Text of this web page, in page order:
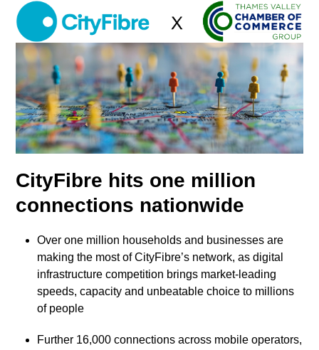
Skip
content
Open
mobile
menu
Close
mobile
menu
CityFibre hits one million
connections nationwide
Over one million households and businesses are
making the most of CityFibre’s network, as digital
infrastructure competition brings market-leading
speeds, capacity and unbeatable choice to millions
of people
Further 16,000 connections across mobile operators,